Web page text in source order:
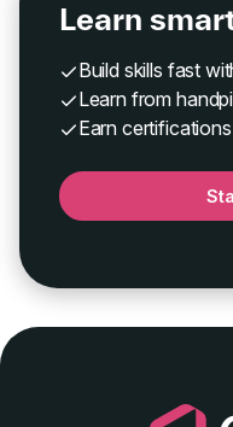
Learn
Build skills fast
Learn from
Earn